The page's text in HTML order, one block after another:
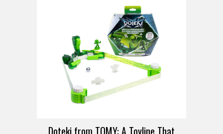
Doteki from TOMY: A Toyline That